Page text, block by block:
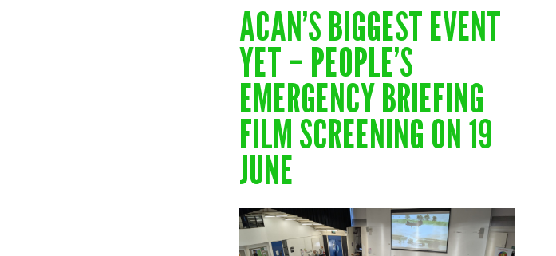
ACAN’S BIGGEST EVENT
YET – PEOPLE’S
EMERGENCY BRIEFING
FILM SCREENING ON 19
JUNE